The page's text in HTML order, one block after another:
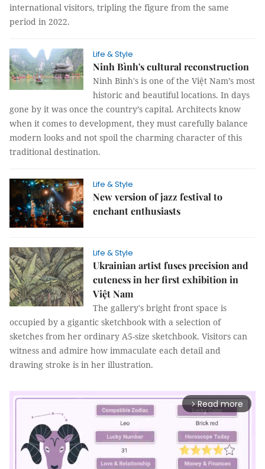
international visitors, tripling the figure from the same
period in 2022.
Life & Style
Ninh Bình's cultural reconstruction
Ninh Bình's is one of the Việt Nam’s most
historic and beautiful locations. In days
gone by it was once the country’s capital. Architects know
when it comes to development, they must carefully balance
modern looks and not spoil the charming character of this
traditional destination.
Life & Style
New version of jazz festival to
enchant enthusiasts
Life & Style
Ukrainian artist fuses precision and
cuteness in her first exhibition in
Việt Nam
The gallery's bright front space is
occupied by a gigantic sketchbook with a selection of
sketches from her ordinary A5-size sketchbook. Visitors can
witness and admire how immaculate each detail and
drawing stroke is in her illustration.
arrow_forward_ios Read more